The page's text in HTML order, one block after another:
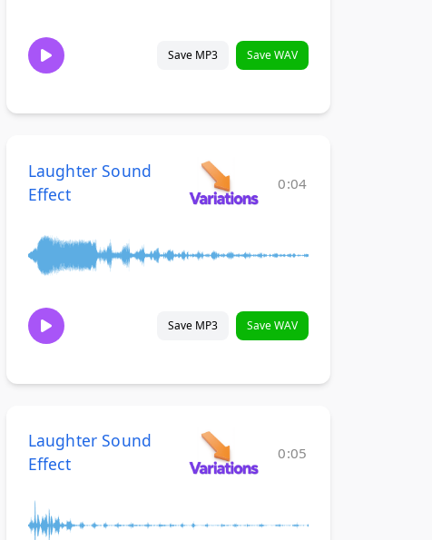
Save MP3 Save WAV
Laughter Sound
Effect
0:04
Save MP3 Save WAV
Laughter Sound
Effect
0:05